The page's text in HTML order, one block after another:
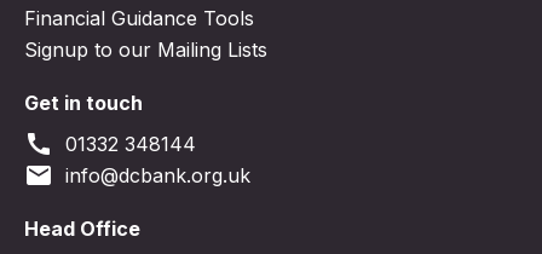
Financial Guidance Tools
Signup to our Mailing Lists
Get in touch
call 01332 348144
email info@dcbank.org.uk
Head Office